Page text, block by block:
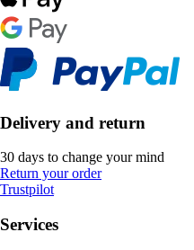
Delivery and return
30 days to change your mind
Return your order
Trustpilot
Services